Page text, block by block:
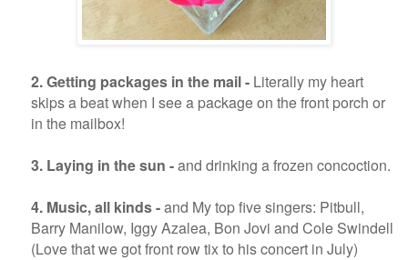
2. Getting packages in the mail - Literally my heart
skips a beat when I see a package on the front porch or
in the mailbox!
3. Laying in the sun -and drinking a frozen concoction.
4. Music, all kinds -and My top five singers: Pitbull,
Barry Manilow, Iggy Azalea, Bon Jovi and Cole Swindell
(Love that we got front row tix to his concert in July)